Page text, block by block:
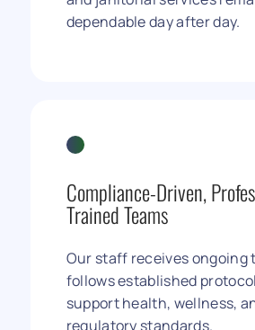
dependable day after day.
Compliance-Driven,
Trained Teams
Our staff receives ongoing
follows established
support health, wellness,
regulatory standards.